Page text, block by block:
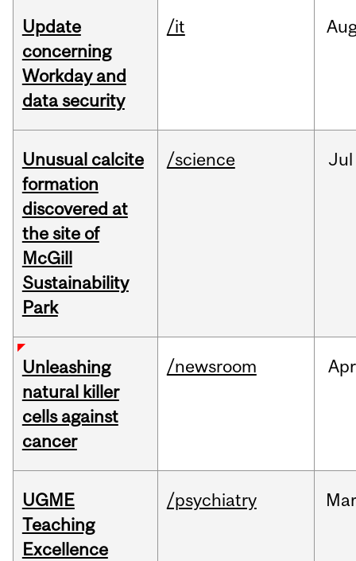
Update
concerning
Workday and
data security
/it
Unusual calcite
formation
discovered at
the site of
McGill
Sustainability
Park
/science Jul
Unleashing
natural killer
cells against
cancer
/newsroom Apr
UGME
Teaching
Excellence
/psychiatry Mar